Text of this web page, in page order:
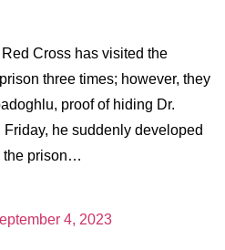
Cross has visited the
three times; however, they
proof of hiding Dr.
he suddenly developed
the prison…
4, 2023